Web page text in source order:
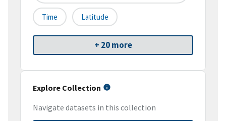
Time Latitude
+ 20 more
Explore Collection
Navigate datasets in this collection